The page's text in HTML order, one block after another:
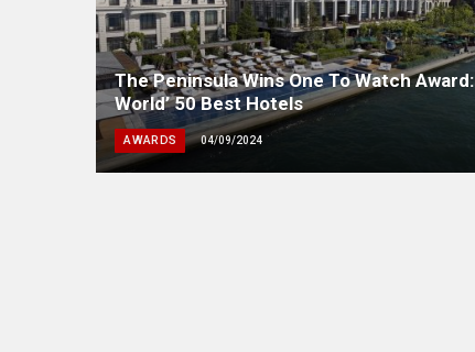
The Peninsula Wins One To Watch Award:
World’ 50 Best Hotels
AWARDS 04/09/2024